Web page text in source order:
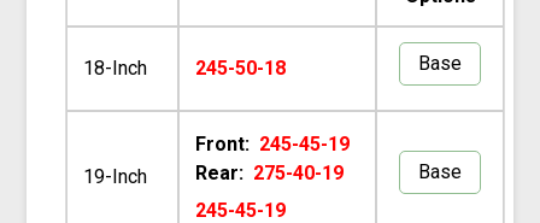
18-Inch 245-50-18 Base
19-Inch
Front: 245-45-19
Rear: 275-40-19
245-45-19
Base